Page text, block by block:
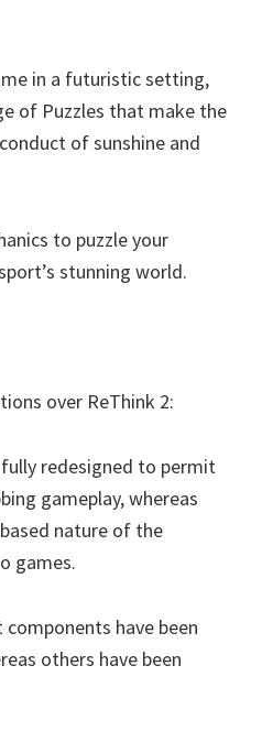
in a futuristic setting,
of Puzzles that make the
of sunshine and
to puzzle your
stunning world.
over ReThink 2:
fully redesigned to permit
gameplay, whereas
nature of the
games.
have been
others have been